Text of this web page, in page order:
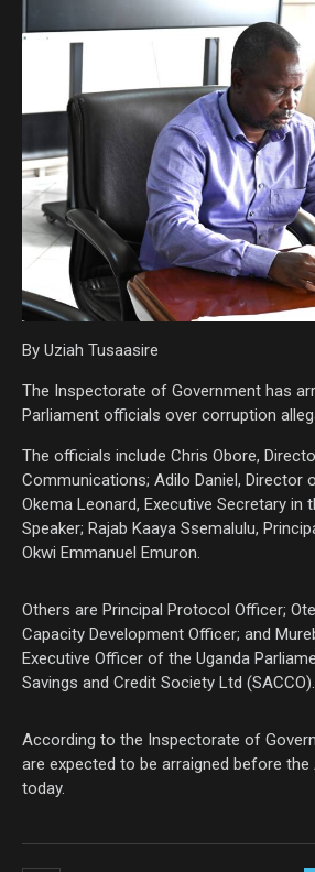
By Uziah Tusaasire
The Inspectorate of Government has
Parliament officials over corruption
The officials include Chris Obore,
Communications; Adilo Daniel, Director
Okema Leonard, Executive Secretary in
Speaker; Rajab Kaaya Ssemalulu,
Okwi Emmanuel Emuron.
Others are Principal Protocol Officer;
Capacity Development Officer; and
Executive Officer of the Uganda
Savings and Credit Society Ltd (SACCO).
According to the Inspectorate of
are expected to be arraigned before
today.